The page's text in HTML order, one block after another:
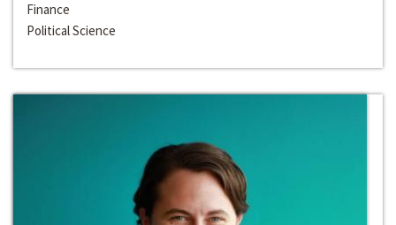
Finance
Political Science